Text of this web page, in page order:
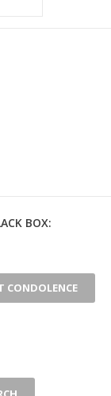
BOX: